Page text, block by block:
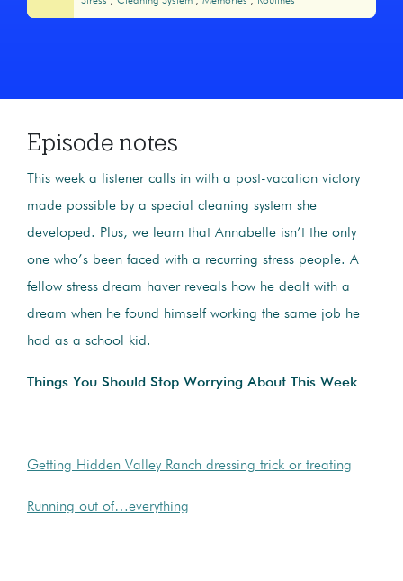
Episode notes
This week a listener calls in with a post-vacation victory
made possible by a special cleaning system she
developed. Plus, we learn that Annabelle isn’t the only
one who’s been faced with a recurring stress people. A
fellow stress dream haver reveals how he dealt with a
dream when he found himself working the same job he
had as a school kid.
Things You Should Stop Worrying About This Week
Getting Hidden Valley Ranch dressing trick or treating
Running out of…everything